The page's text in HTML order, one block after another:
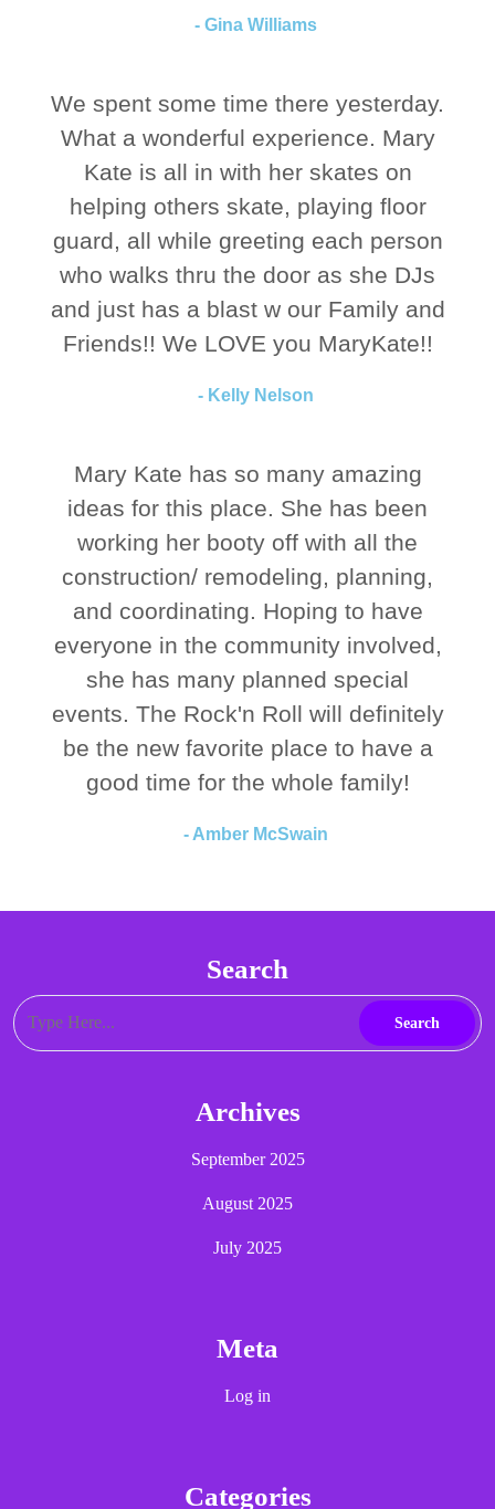
- Gina Williams
We spent some time there yesterday.
What a wonderful experience. Mary
Kate is all in with her skates on
helping others skate, playing floor
guard, all while greeting each person
who walks thru the door as she DJs
and just has a blast w our Family and
Friends!! We LOVE you MaryKate!!
- Kelly Nelson
Mary Kate has so many amazing
ideas for this place. She has been
working her booty off with all the
construction/ remodeling, planning,
and coordinating. Hoping to have
everyone in the community involved,
she has many planned special
events. The Rock'n Roll will definitely
be the new favorite place to have a
good time for the whole family!
- Amber McSwain
Search
Archives
September 2025
August 2025
July 2025
Meta
Log in
Categories